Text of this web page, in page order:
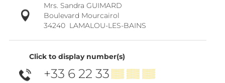
Mrs. Sandra GUIMARD
Boulevard Mourcairol
34240 LAMALOU-LES-BAINS
Click to display number(s)
+33 6 22 33▒▒ ▒▒ ▒▒